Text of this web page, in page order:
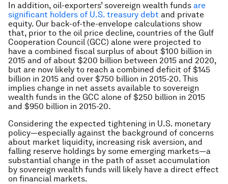
In addition, oil-exporters’ sovereign wealth funds are
significant holders of U.S. treasury debt and private
equity. Our back-of-the-envelope calculations show
that, prior to the oil price decline, countries of the Gulf
Cooperation Council (GCC) alone were projected to
have a combined fiscal surplus of about $100 billion in
2015 and of about $200 billion between 2015 and 2020,
but are now likely to reach a combined deficit of $145
billion in 2015 and over $750 billion in 2015-20. This
implies change in net assets available to sovereign
wealth funds in the GCC alone of $250 billion in 2015
and $950 billion in 2015-20.
Considering the expected tightening in U.S. monetary
policy—especially against the background of concerns
about market liquidity, increasing risk aversion, and
falling reserve holdings by some emerging markets—a
substantial change in the path of asset accumulation
by sovereign wealth funds will likely have a direct effect
on financial markets.